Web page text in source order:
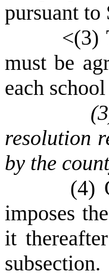
pursuant to
<(3)
must be
each
(
resolution
by the
(4)
imposes
it
subsection.